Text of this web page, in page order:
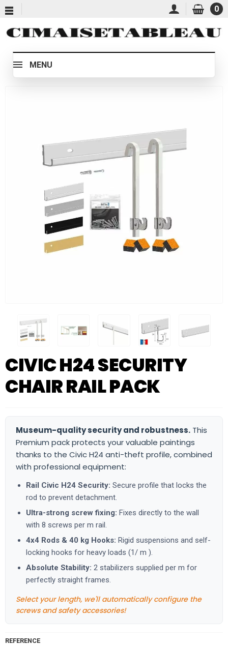
0
MENU
CIVIC H24 SECURITY
CHAIR RAIL PACK
Museum-quality security and robustness. This
Premium pack protects your valuable paintings
thanks to the Civic H24 anti-theft profile, combined
with professional equipment:
Rail Civic H24 Security: Secure profile that locks the
rod to prevent detachment.
Ultra-strong screw fixing: Fixes directly to the wall
with 8 screws per m rail.
4x4 Rods & 40 kg Hooks: Rigid suspensions and self-
locking hooks for heavy loads (1/ m ).
Absolute Stability: 2 stabilizers supplied per m for
perfectly straight frames.
Select your length, we'll automatically configure the
screws and safety accessories!
REFERENCE